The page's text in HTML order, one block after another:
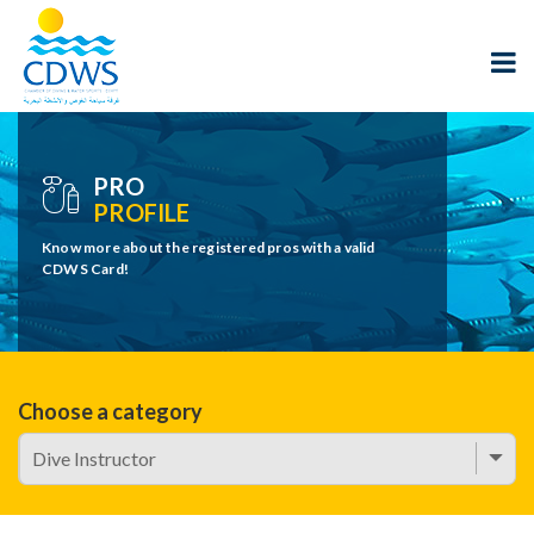
PRO
PROFILE
Know more about the registered pros with a valid
CDWS Card!
Choose a category